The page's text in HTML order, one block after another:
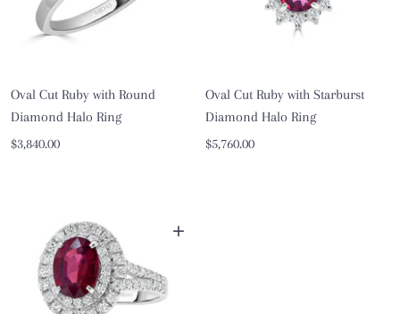
Oval Cut Ruby with Round
Diamond Halo Ring
Sale
$3,840.00
Oval Cut Ruby with Starburst
Diamond Halo Ring
Sale
$5,760.00
+